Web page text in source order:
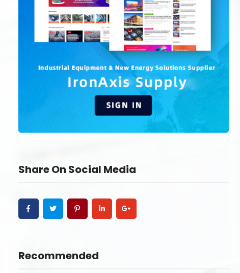
Share On Social Media
Recommended